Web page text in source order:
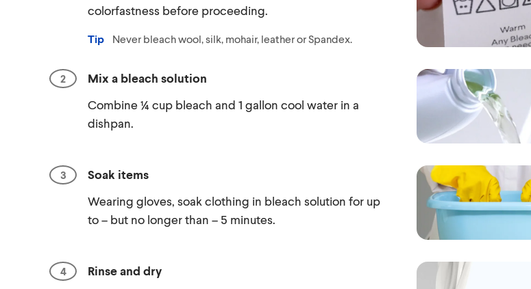
colorfastness before proceeding.
Tip Never bleach wool, silk, mohair, leather or Spandex.
Mix a bleach solution
Combine ¼ cup bleach and 1 gallon cool water in a
dishpan.
Soak items
Wearing gloves, soak clothing in bleach solution for up
to – but no longer than – 5 minutes.
Rinse and dry